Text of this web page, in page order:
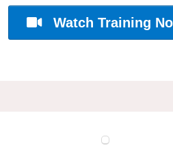
Watch Training